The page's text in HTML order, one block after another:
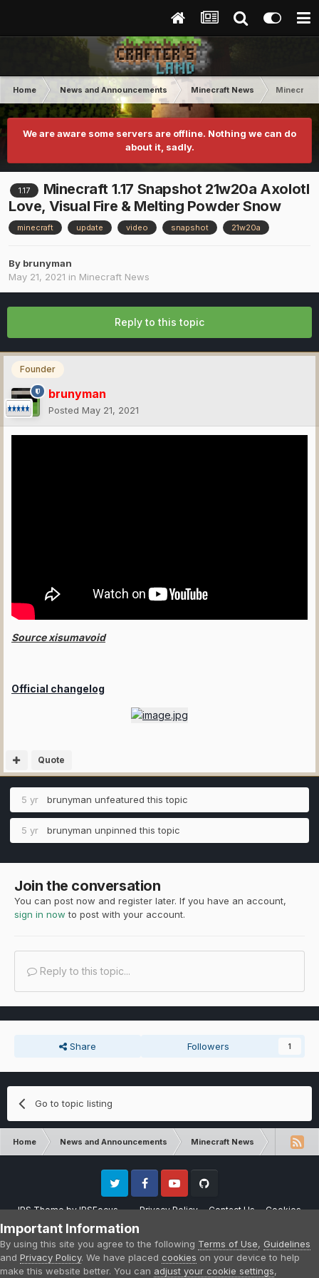
Home News and Announcements Minecraft News Minecraft
We are aware some servers are offline. Nothing we can do
about it, sadly.
1.17
Minecraft 1.17 Snapshot 21w20a Axolotl
Love, Visual Fire & Melting Powder Snow
minecraft update video snapshot 21w20a
By brunyman
May 21, 2021 in Minecraft News
Reply to this topic
Founder
brunyman
Posted May 21, 2021
Source xisumavoid
Official changelog
Quote
5 yr brunyman unfeatured this topic
5 yr brunyman unpinned this topic
Join the conversation
You can post now and register later. If you have an account,
sign in now to post with your account.
Reply to this topic...
Share Followers 1
Go to topic listing
Home News and Announcements Minecraft News
IPS ThemebyIPSFocus Privacy Policy Contact Us Cookies
Twitter FacebookYoutube
Please note that CraftersLand is not affiliated with Mojang AB in any way.
Minecraft is a copyright of Mojang AB.
Powered by Invision Community
Important Information
By using this site you agree to the following Terms of Use, Guidelines
and Privacy Policy. We have placed cookies on your device to help
make this website better. You can adjust your cookie settings,